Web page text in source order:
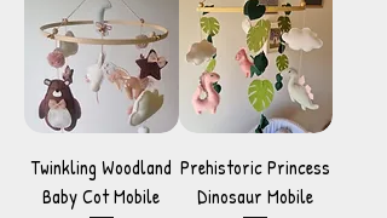
Twinkling Woodland
Baby Cot Mobile
Prehistoric Princess
Dinosaur Mobile